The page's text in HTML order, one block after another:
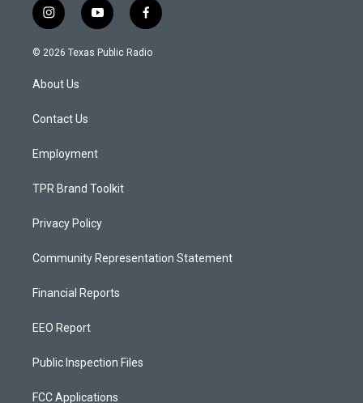
i
n
s
a
g
a
y
o
u
f
a
c
© 2026 Texas Public Radio
About Us
Contact Us
Employment
TPR Brand Toolkit
Privacy Policy
Community Representation Statement
Financial Reports
EEO Report
Public Inspection Files
FCC Applications